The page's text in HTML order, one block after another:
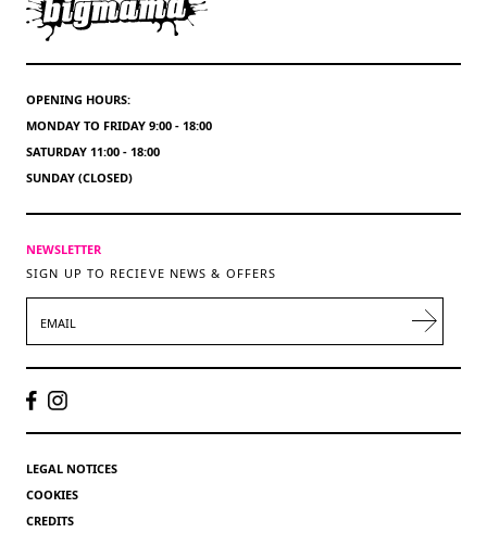
OPENING HOURS:
MONDAY TO FRIDAY 9:00 - 18:00
SATURDAY 11:00 - 18:00
SUNDAY (CLOSED)
NEWSLETTER
SIGN UP TO RECIEVE NEWS & OFFERS
LEGAL NOTICES
COOKIES
CREDITS